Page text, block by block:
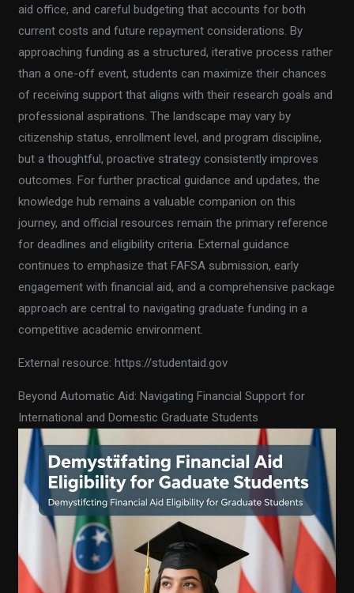
aid office, and careful budgeting that accounts for both
current costs and future repayment considerations. By
approaching funding as a structured, iterative process rather
than a one-off event, students can maximize their chances
of receiving support that aligns with their research goals and
professional aspirations. The landscape may vary by
citizenship status, enrollment level, and program discipline,
but a thoughtful, proactive strategy consistently improves
outcomes. For further practical guidance and updates, the
knowledge hub remains a valuable companion on this
journey, and official resources remain the primary reference
for deadlines and eligibility criteria. External guidance
continues to emphasize that FAFSA submission, early
engagement with financial aid, and a comprehensive package
approach are central to navigating graduate funding in a
competitive academic environment.
External resource: https://studentaid.gov
Beyond Automatic Aid: Navigating Financial Support for
International and Domestic Graduate Students